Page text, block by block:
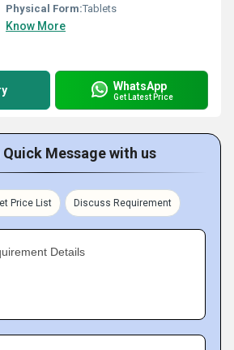
Physical Form:Tablets
Know More
WhatsApp
Get Latest Price
Quick Message with us
Price List Discuss Requirement
Details